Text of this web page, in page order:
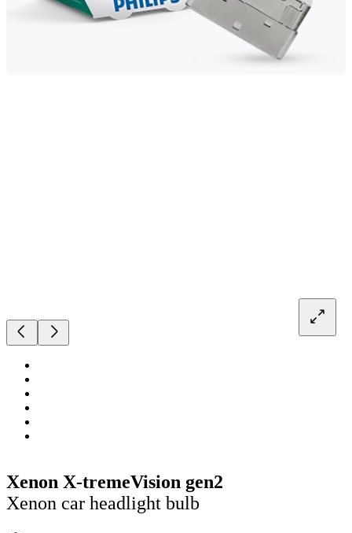
Xenon X-tremeVision gen2
Xenon car headlight bulb